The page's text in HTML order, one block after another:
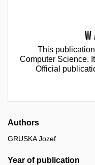
This
Computer Science.
Official
Authors
GRUSKA Jozef
Year of publication